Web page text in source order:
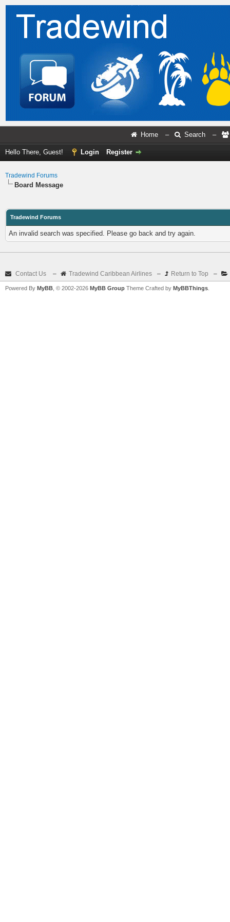
Home – Search –
Hello There, Guest! Login Register
Tradewind Forums
Board Message
Tradewind Forums
An invalid search was specified. Please go back and try again.
Contact Us – Tradewind Caribbean Airlines – Return to Top –
Powered By MyBB , © 2002-2026 MyBB Group Theme Crafted by MyBBThings